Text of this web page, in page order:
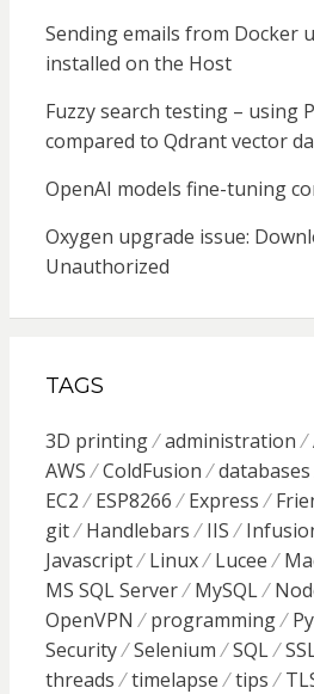
Sending emails from Docker
installed on the Host
Fuzzy search testing – using
compared to Qdrant vector
OpenAI models fine-tuning
Oxygen upgrade issue:
Unauthorized
TAGS
3D printing administration
AWS
ColdFusion databases
EC2
ESP8266 Express
git
Handlebars IIS
Javascript
Linux Lucee
MS SQL Server
MySQL
OpenVPN
programming
Security
Selenium SQL
threads
timelapse tips